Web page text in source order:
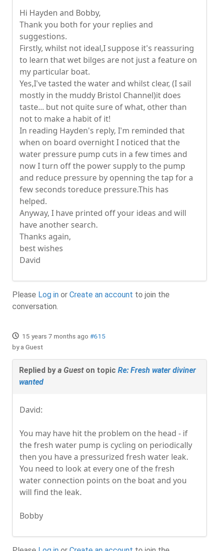
Hi Hayden and Bobby,
Thank you both for your replies and
suggestions.
Firstly, whilst not ideal,I suppose it's reassuring
to learn that wet bilges are not just a feature on
my particular boat.
Yes,I've tasted the water and whilst clear, (I sail
mostly in the muddy Bristol Channel)it does
taste... but not quite sure of what, other than
not to make a habit of it!
In reading Hayden's reply, I'm reminded that
when on board overnight I noticed that the
water pressure pump cuts in a few times and
now I turn off the power supply to the pump
and reduce pressure by openning the tap for a
few seconds toreduce pressure.This has
helped.
Anyway, I have printed off your ideas and will
have another search.
Thanks again,
best wishes
David
Please Log in or Create an account to join the
conversation.
15 years 7 months ago #615
bya Guest
Replied by a Gueston topic Re: Fresh water diviner
wanted
David:
You may have hit the problem on the head - if
the fresh water pump is cycling on periodically
then you have a pressurized fresh water leak.
You need to look at every one of the fresh
water connection points on the boat and you
will find the leak.
Bobby